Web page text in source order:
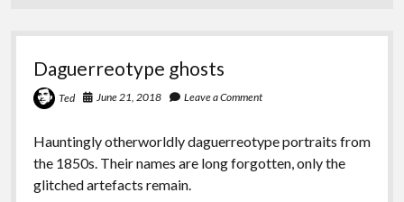
twitterinstagram
linkedinyoutubeemailamazonorcidresearchgate
Daguerreotype ghosts
Ted June 21, 2018 Leave a Comment
Hauntingly otherworldly daguerreotype portraits from
the 1850s. Their names are long forgotten, only the
glitched artefacts remain.